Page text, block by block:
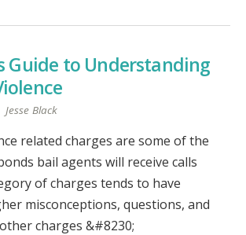
Guide to Understanding
Jesse Black
related charges are some of the
bail agents will receive calls
of charges tends to have
misconceptions, questions, and
charges &#8230;